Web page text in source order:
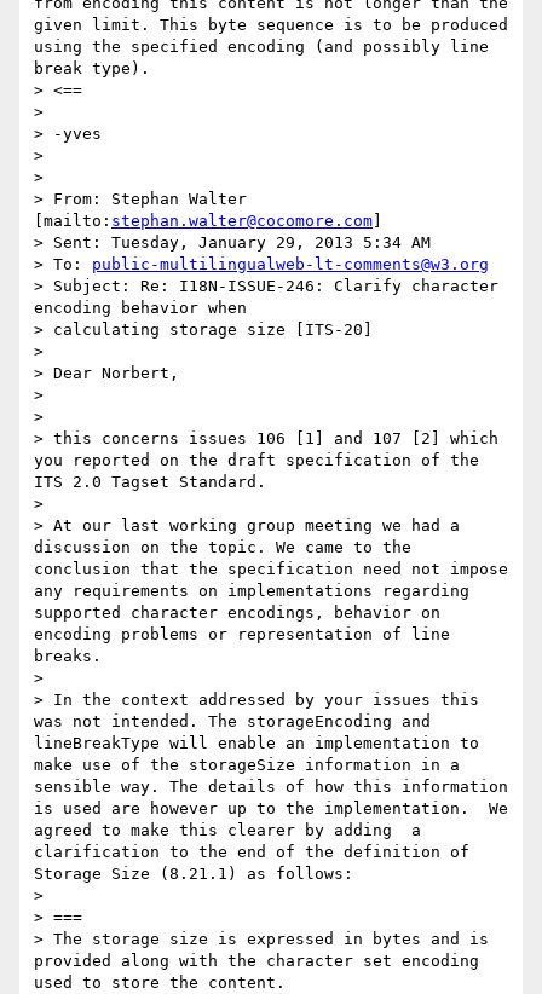
given limit. This byte sequence is to be produced
using the specified encoding (and possibly line
break type).
> <==
>
> -yves
>
>
> From: Stephan Walter
[mailto: stephan.walter@cocomore.com
> Sent: Tuesday, January 29, 2013 5:34 AM
> To: public-multilingualweb-lt-comments@w3.org
> Subject: Re: I18N-ISSUE-246: Clarify character
encoding behavior when
> calculating storage size [ITS-20]
>
> Dear Norbert,
>
>
> this concerns issues 106 [1] and 107 [2] which
you reported on the draft specification of the
ITS 2.0 Tagset Standard.
>
> At our last working group meeting we had a
discussion on the topic. We came to the
conclusion that the specification need not impose
any requirements on implementations regarding
supported character encodings, behavior on
encoding problems or representation of line
breaks.
>
> In the context addressed by your issues this
was not intended. The storageEncoding and
lineBreakType will enable an implementation to
make use of the storageSize information in a
sensible way. The details of how this information
is used are however up to the implementation.  We
agreed to make this clearer by adding  a
clarification to the end of the definition of
Storage Size (8.21.1) as follows:
>
> ===
> The storage size is expressed in bytes and is
provided along with the character set encoding
used to store the content.